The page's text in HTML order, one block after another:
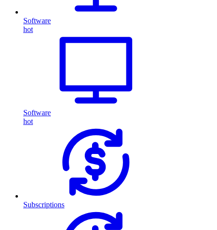
Software
hot
Software
hot
Subscriptions